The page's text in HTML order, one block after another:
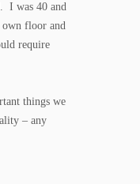
I was 40 and
floor and
require
things we
– any